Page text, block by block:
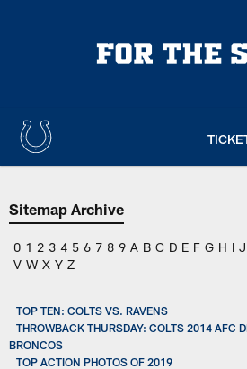
Sitemap Archive
0 1 2 3 4 5 6 7 8 9 A B C D E F G H I J
V W X Y Z
TOP TEN: COLTS VS. RAVENS
THROWBACK THURSDAY: COLTS 2014 AFC
BRONCOS
TOP ACTION PHOTOS OF 2019